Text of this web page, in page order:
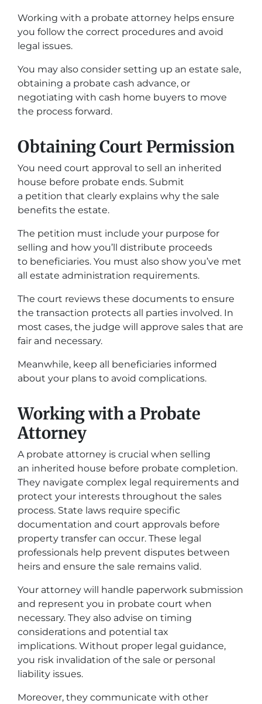
Working with a probate attorney helps ensure
you follow the correct procedures and avoid
legal issues.
You may also consider setting up an estate sale,
obtaining a probate cash advance, or
negotiating with cash home buyers to move
the process forward.
Obtaining Court Permission
You need court approval to sell an inherited
house before probate ends. Submit
a petition that clearly explains why the sale
benefits the estate.
The petition must include your purpose for
selling and how you’ll distribute proceeds
to beneficiaries. You must also show you’ve met
all estate administration requirements.
The court reviews these documents to ensure
the transaction protects all parties involved. In
most cases, the judge will approve sales that are
fair and necessary.
Meanwhile, keep all beneficiaries informed
about your plans to avoid complications.
Working with a Probate
Attorney
A probate attorney is crucial when selling
an inherited house before probate completion.
They navigate complex legal requirements and
protect your interests throughout the sales
process. State laws require specific
documentation and court approvals before
property transfer can occur. These legal
professionals help prevent disputes between
heirs and ensure the sale remains valid.
Your attorney will handle paperwork submission
and represent you in probate court when
necessary. They also advise on timing
considerations and potential tax
implications. Without proper legal guidance,
you risk invalidation of the sale or personal
liability issues.
Moreover, they communicate with other